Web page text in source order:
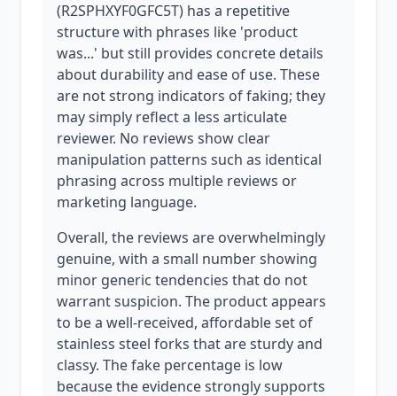
(R2SPHXYF0GFC5T) has a repetitive
structure with phrases like 'product
was...' but still provides concrete details
about durability and ease of use. These
are not strong indicators of faking; they
may simply reflect a less articulate
reviewer. No reviews show clear
manipulation patterns such as identical
phrasing across multiple reviews or
marketing language.
Overall, the reviews are overwhelmingly
genuine, with a small number showing
minor generic tendencies that do not
warrant suspicion. The product appears
to be a well-received, affordable set of
stainless steel forks that are sturdy and
classy. The fake percentage is low
because the evidence strongly supports